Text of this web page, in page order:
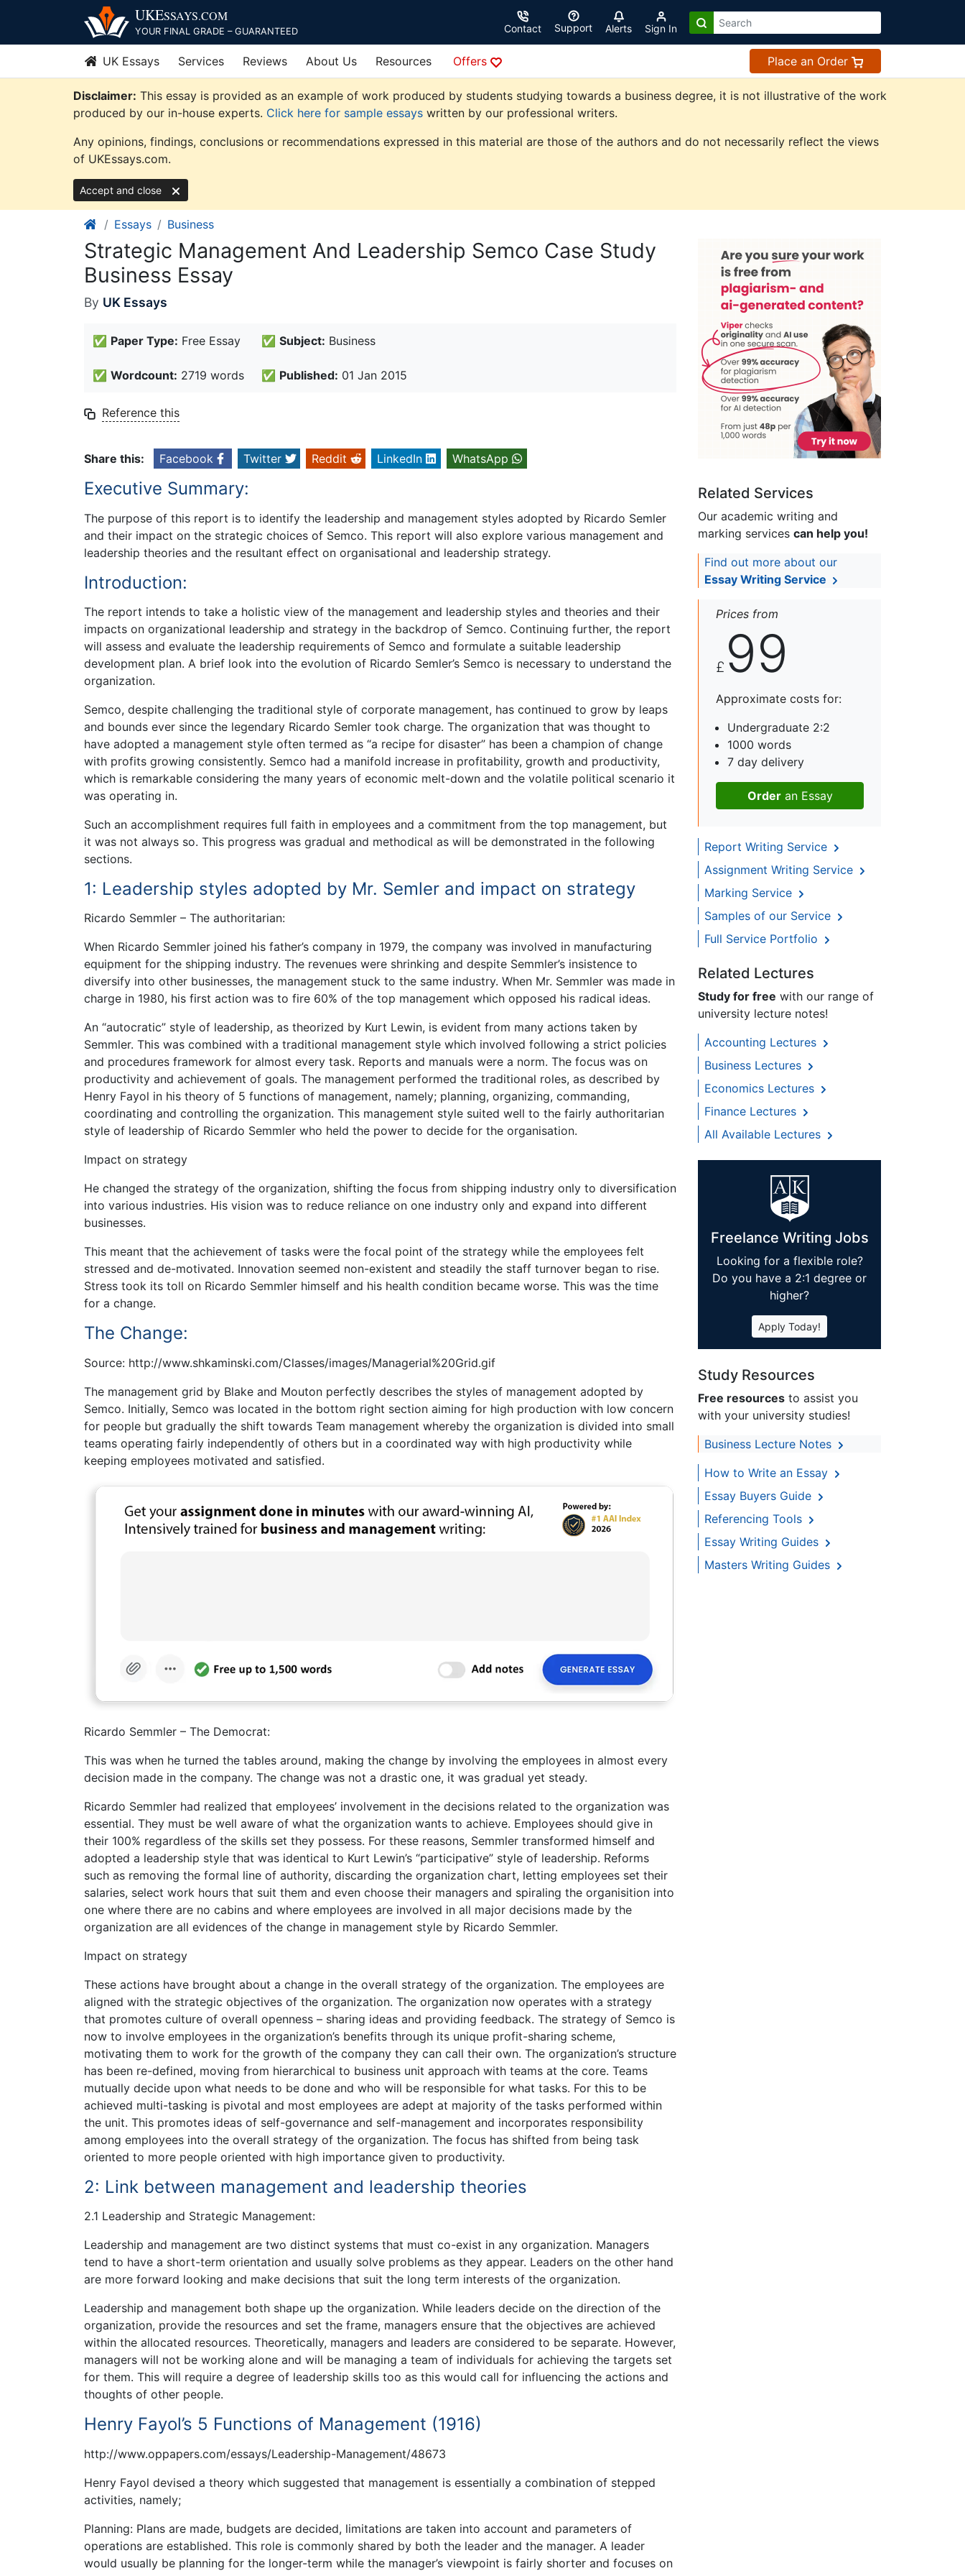
content
UKESSAYS.COM
YOUR FINAL GRADE – GUARANTEED Contact Support Alerts Sign In
UK Essays Services Reviews About Us Resources Offers Place an Order
Disclaimer: This essay is provided as an example of work produced by students studying towards a business degree, it is not illustrative of the work
produced by our in-house experts. Click here for sample essays written by our professional writers.
Any opinions, findings, conclusions or recommendations expressed in this material are those of the authors and do not necessarily reflect the views
of UKEssays.com.
Accept and close
Essays Business
Strategic Management And Leadership Semco Case Study
Business Essay
By UK Essays
✅ Paper Type: Free Essay ✅ Subject: Business
✅ Wordcount: 2719 words ✅ Published: 01 Jan 2015
Reference this
Share this: Facebook Twitter Reddit LinkedIn WhatsApp
Executive Summary:
The purpose of this report is to identify the leadership and management styles adopted by Ricardo Semler
and their impact on the strategic choices of Semco. This report will also explore various management and
leadership theories and the resultant effect on organisational and leadership strategy.
Introduction:
The report intends to take a holistic view of the management and leadership styles and theories and their
impacts on organizational leadership and strategy in the backdrop of Semco. Continuing further, the report
will assess and evaluate the leadership requirements of Semco and formulate a suitable leadership
development plan. A brief look into the evolution of Ricardo Semler’s Semco is necessary to understand the
organization.
Semco, despite challenging the traditional style of corporate management, has continued to grow by leaps
and bounds ever since the legendary Ricardo Semler took charge. The organization that was thought to
have adopted a management style often termed as “a recipe for disaster” has been a champion of change
with profits growing consistently. Semco had a manifold increase in profitability, growth and productivity,
which is remarkable considering the many years of economic melt-down and the volatile political scenario it
was operating in.
Such an accomplishment requires full faith in employees and a commitment from the top management, but
it was not always so. This progress was gradual and methodical as will be demonstrated in the following
sections.
1: Leadership styles adopted by Mr. Semler and impact on strategy
Ricardo Semmler – The authoritarian:
When Ricardo Semmler joined his father’s company in 1979, the company was involved in manufacturing
equipment for the shipping industry. The revenues were shrinking and despite Semmler’s insistence to
diversify into other businesses, the management stuck to the same industry. When Mr. Semmler was made in
charge in 1980, his first action was to fire 60% of the top management which opposed his radical ideas.
An “autocratic” style of leadership, as theorized by Kurt Lewin, is evident from many actions taken by
Semmler. This was combined with a traditional management style which involved following a strict policies
and procedures framework for almost every task. Reports and manuals were a norm. The focus was on
productivity and achievement of goals. The management performed the traditional roles, as described by
Henry Fayol in his theory of 5 functions of management, namely; planning, organizing, commanding,
coordinating and controlling the organization. This management style suited well to the fairly authoritarian
style of leadership of Ricardo Semmler who held the power to decide for the organisation.
Impact on strategy
He changed the strategy of the organization, shifting the focus from shipping industry only to diversification
into various industries. His vision was to reduce reliance on one industry only and expand into different
businesses.
This meant that the achievement of tasks were the focal point of the strategy while the employees felt
stressed and de-motivated. Innovation seemed non-existent and steadily the staff turnover began to rise.
Stress took its toll on Ricardo Semmler himself and his health condition became worse. This was the time
for a change.
The Change:
Source: http://www.shkaminski.com/Classes/images/Managerial%20Grid.gif
The management grid by Blake and Mouton perfectly describes the styles of management adopted by
Semco. Initially, Semco was located in the bottom right section aiming for high production with low concern
for people but gradually the shift towards Team management whereby the organization is divided into small
teams operating fairly independently of others but in a coordinated way with high productivity while
keeping employees motivated and satisfied.
Ricardo Semmler – The Democrat:
This was when he turned the tables around, making the change by involving the employees in almost every
decision made in the company. The change was not a drastic one, it was gradual yet steady.
Ricardo Semmler had realized that employees’ involvement in the decisions related to the organization was
essential. They must be well aware of what the organization wants to achieve. Employees should give in
their 100% regardless of the skills set they possess. For these reasons, Semmler transformed himself and
adopted a leadership style that was identical to Kurt Lewin’s “participative” style of leadership. Reforms
such as removing the formal line of authority, discarding the organization chart, letting employees set their
salaries, select work hours that suit them and even choose their managers and spiraling the organisition into
one where there are no cabins and where employees are involved in all major decisions made by the
organization are all evidences of the change in management style by Ricardo Semmler.
Impact on strategy
These actions have brought about a change in the overall strategy of the organization. The employees are
aligned with the strategic objectives of the organization. The organization now operates with a strategy
that promotes culture of overall openness – sharing ideas and providing feedback. The strategy of Semco is
now to involve employees in the organization’s benefits through its unique profit-sharing scheme,
motivating them to work for the growth of the company they can call their own. The organization’s structure
has been re-defined, moving from hierarchical to business unit approach with teams at the core. Teams
mutually decide upon what needs to be done and who will be responsible for what tasks. For this to be
achieved multi-tasking is pivotal and most employees are adept at majority of the tasks performed within
the unit. This promotes ideas of self-governance and self-management and incorporates responsibility
among employees into the overall strategy of the organization. The focus has shifted from being task
oriented to more people oriented with high importance given to productivity.
2: Link between management and leadership theories
2.1 Leadership and Strategic Management:
Leadership and management are two distinct systems that must co-exist in any organization. Managers
tend to have a short-term orientation and usually solve problems as they appear. Leaders on the other hand
are more forward looking and make decisions that suit the long term interests of the organization.
Leadership and management both shape up the organization. While leaders decide on the direction of the
organization, provide the resources and set the frame, managers ensure that the objectives are achieved
within the allocated resources. Theoretically, managers and leaders are considered to be separate. However,
managers will not be working alone and will be managing a team of individuals for achieving the targets set
for them. This will require a degree of leadership skills too as this would call for influencing the actions and
thoughts of other people.
Henry Fayol’s 5 Functions of Management (1916)
http://www.oppapers.com/essays/Leadership-Management/48673
Henry Fayol devised a theory which suggested that management is essentially a combination of stepped
activities, namely;
Planning: Plans are made, budgets are decided, limitations are taken into account and parameters of
operations are established. This role is commonly shared by both the leader and the manager. A leader
would usually be planning for the longer-term while the manager’s viewpoint is fairly shorter and focuses on
Related Services
Our academic writing and
marking services can help you!
Find out more about our
Essay Writing Service
Prices from
£ 99
Approximate costs for:
Undergraduate 2:2
1000 words
7 day delivery
Orderan Essay
Report Writing Service
Assignment Writing Service
Marking Service
Samples of our Service
Full Service Portfolio
Related Lectures
Study for free with our range of
university lecture notes!
Accounting Lectures
Business Lectures
Economics Lectures
Finance Lectures
All Available Lectures
Freelance Writing Jobs
Looking for a flexible role?
Do you have a 2:1 degree or
higher?
Apply Today!
Study Resources
Free resources to assist you
with your university studies!
Business Lecture Notes
How to Write an Essay
Essay Buyers Guide
Referencing Tools
Essay Writing Guides
Masters Writing Guides